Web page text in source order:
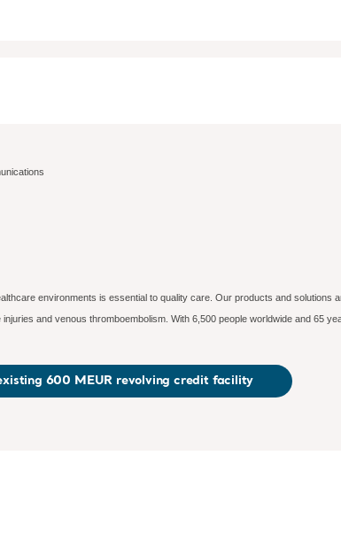
environments is essential to quality care. Our products and
and venous thromboembolism. With 6,500 people worldwide and 65
600 MEUR revolving credit facility